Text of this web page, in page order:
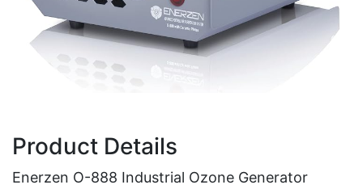
Product Details
Enerzen O-888 Industrial Ozone Generator